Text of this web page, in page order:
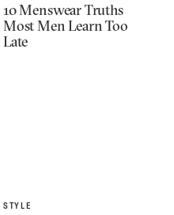
10 Menswear Truths
Most Men Learn Too
Late
STYLE